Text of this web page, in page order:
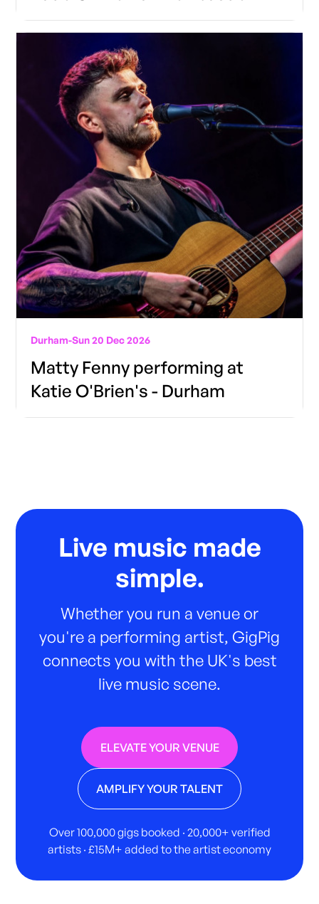
Durham-Sun 20 Dec 2026
Matty Fenny performing at
Katie O'Brien's - Durham
Live music made
simple.
Whether you run a venue or
you're a performing artist, GigPig
connects you with the UK's best
live music scene.
ELEVATE YOUR VENUE
AMPLIFY YOUR TALENT
Over 100,000 gigs booked · 20,000+ verified
artists · £15M+ added to the artist economy